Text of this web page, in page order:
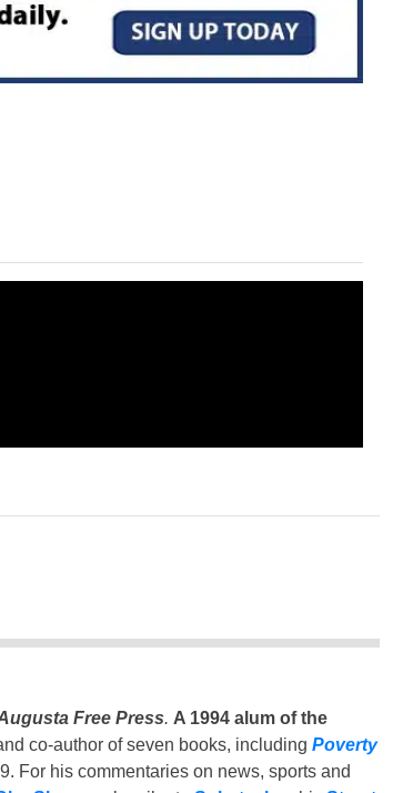
Free Press. A 1994 alum of the
co-author of seven books, including Poverty
For his commentaries on news, sports and